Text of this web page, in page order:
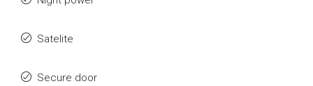
Satelite
Secure door